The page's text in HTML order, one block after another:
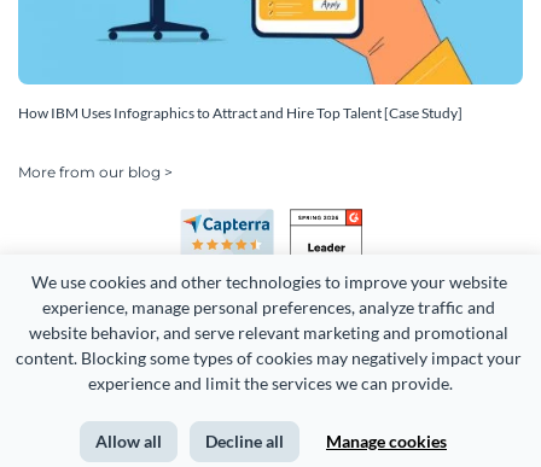
We use cookies and other technologies to improve your website
experience, manage personal preferences, analyze traffic and
website behavior, and serve relevant marketing and promotional
content. Blocking some types of cookies may negatively impact your
experience and limit the services we can provide.
Allow all Decline all Manage cookies
How IBM Uses Infographics to Attract and Hire Top Talent [Case Study]
More from our blog >
Copyright 2026 Easy WebContent, LLC. (DBA Visme). All rights
Terms of Service Privacy Site Map